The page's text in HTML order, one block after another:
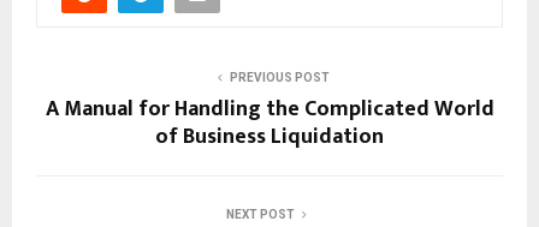
PREVIOUS POST
A Manual for Handling the Complicated World
of Business Liquidation
NEXT POST